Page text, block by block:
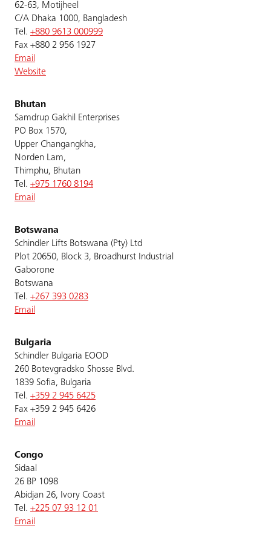
62-63, Motijheel
C/A Dhaka 1000, Bangladesh
Tel. +880 9613 000999
Fax +880 2 956 1927
Email
Website
Bhutan
Samdrup Gakhil Enterprises
PO Box 1570,
Upper Changangkha,
Norden Lam,
Thimphu, Bhutan
Tel. +975 1760 8194
Email
Botswana
Schindler Lifts Botswana (Pty) Ltd
Plot 20650, Block 3, Broadhurst Industrial
Gaborone
Botswana
Tel. +267 393 0283
Email
Bulgaria
Schindler Bulgaria EOOD
260 Botevgradsko Shosse Blvd.
1839 Sofia, Bulgaria
Tel. +359 2 945 6425
Fax +359 2 945 6426
Email
Congo
Sidaal
26 BP 1098
Abidjan 26, Ivory Coast
Tel. +225 07 93 12 01
Email